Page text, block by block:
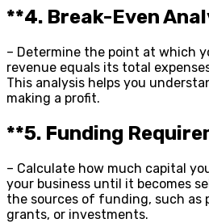
**4. Break-Even
– Determine the point at which
revenue equals its total
This analysis helps you
making a profit.
**5. Funding
– Calculate how much capital
your business until it becomes
the sources of funding, such as
grants, or investments.